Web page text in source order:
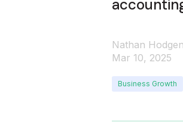
Nathan
Mar 10, 2025
Business Growth